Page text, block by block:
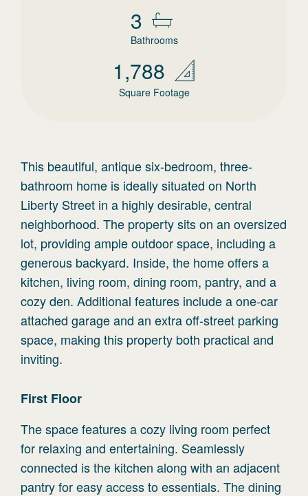
3
Bathrooms
1,788
Square Footage
This beautiful, antique six-bedroom, three-
bathroom home is ideally situated on North
Liberty Street in a highly desirable, central
neighborhood. The property sits on an oversized
lot, providing ample outdoor space, including a
generous backyard. Inside, the home offers a
kitchen, living room, dining room, pantry, and a
cozy den. Additional features include a one-car
attached garage and an extra off-street parking
space, making this property both practical and
inviting.
First Floor
The space features a cozy living room perfect
for relaxing and entertaining. Seamlessly
connected is the kitchen along with an adjacent
pantry for easy access to essentials. The dining